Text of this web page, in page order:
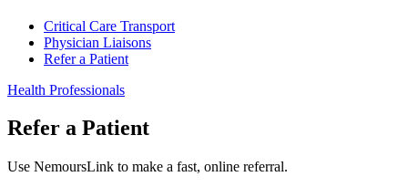
Critical Care Transport
Physician Liaisons
Refer a Patient
Health Professionals
Refer a Patient
Use NemoursLink to make a fast, online referral.